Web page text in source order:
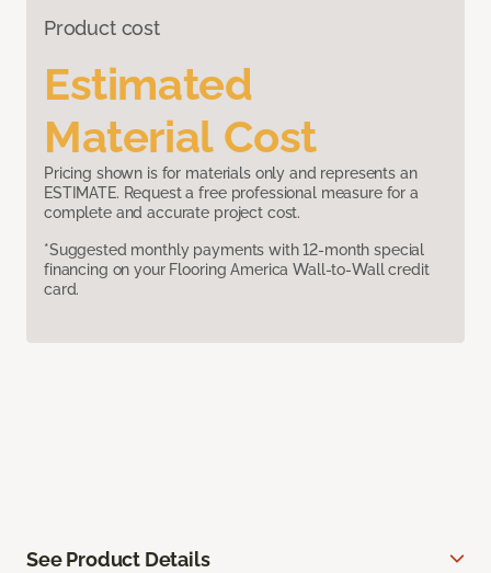
Product cost
Estimated
Material Cost
Pricing shown is for materials only and represents an
ESTIMATE. Request a free professional measure for a
complete and accurate project cost.
*Suggested monthly payments with 12-month special
financing on your Flooring America Wall-to-Wall credit
card.
See Product Details